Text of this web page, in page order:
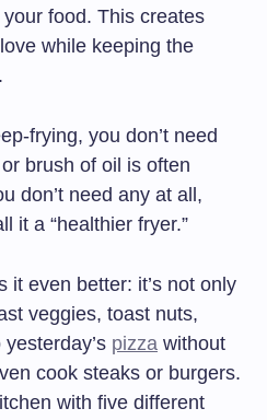
food. This creates
while keeping the
frying, you don’t need
brush of oil is often
don’t need any at all,
it a “healthier fryer.”
it even better: it’s not only
veggies, toast nuts,
pizza without
cook steaks or burgers.
with five different